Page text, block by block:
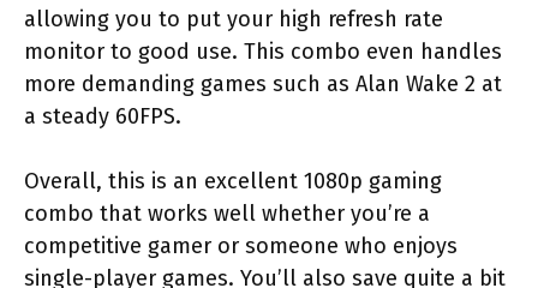
allowing you to put your high refresh rate
monitor to good use. This combo even handles
more demanding games such as Alan Wake 2 at
a steady 60FPS.
Overall, this is an excellent 1080p gaming
combo that works well whether you’re a
competitive gamer or someone who enjoys
single-player games. You’ll also save quite a bit